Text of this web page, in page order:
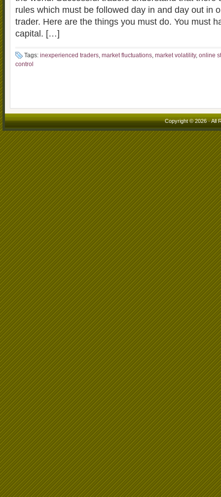
rules which must be followed day in and day out in
trader. Here are the things you must do. You must
capital. […]
Tags: inexperienced traders, market fluctuations, market volatility, online
control
Copyright © 2026 · All